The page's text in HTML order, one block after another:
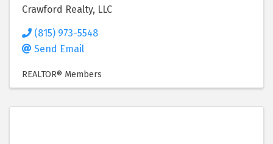
Crawford Realty, LLC
(815) 973-5548
Send Email
REALTOR® Members